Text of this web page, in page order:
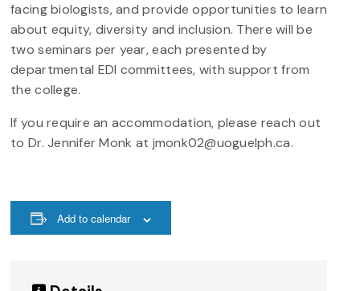
facing biologists, and provide opportunities to learn
about equity, diversity and inclusion. There will be
two seminars per year, each presented by
departmental EDI committees, with support from
the college.
If you require an accommodation, please reach out
to Dr. Jennifer Monk at jmonk02@uoguelph.ca.
Add to calendar